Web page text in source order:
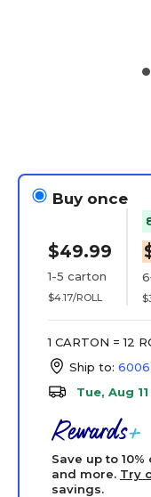
Buy once
$49.99
1-5 carton
$4.17/ROLL
1 CARTON = 12
Ship to:
Tue, Aug
Save up to
and more. Try
savings.